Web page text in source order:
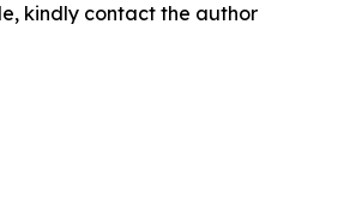
kindly contact the author